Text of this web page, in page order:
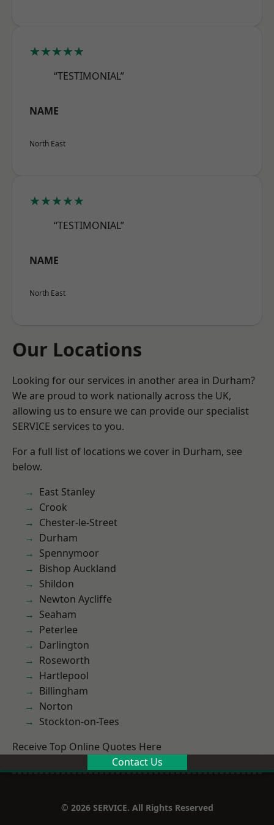
★★★★★
“TESTIMONIAL”
NAME
North East
★★★★★
“TESTIMONIAL”
NAME
North East
Our Locations
Looking for our services in another area in Durham?
We are proud to work nationally across the UK,
allowing us to ensure we can provide our specialist
SERVICE services to you.
For a full list of locations we cover in Durham, see
below.
East Stanley
Crook
Chester-le-Street
Durham
Spennymoor
Bishop Auckland
Shildon
Newton Aycliffe
Seaham
Peterlee
Darlington
Roseworth
Hartlepool
Billingham
Norton
Stockton-on-Tees
Receive Top Online Quotes Here
Contact Us
© 2026 SERVICE. All Rights Reserved